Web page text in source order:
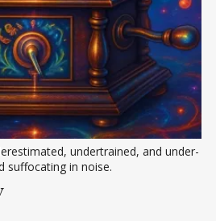
undertrained, and under-
suffocating in noise.